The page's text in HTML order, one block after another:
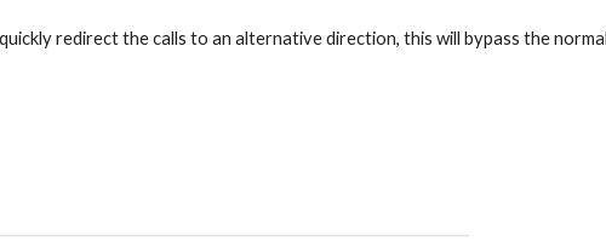
redirect the calls to an alternative direction, this will bypass the